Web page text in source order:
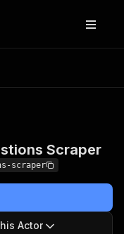
Scraper
scraper
Actor